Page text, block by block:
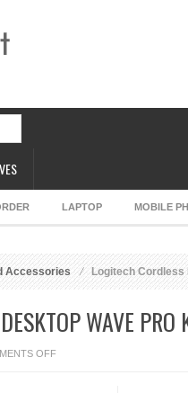
LAPTOP MOBILE
Accessories Logitech Cordless
WAVE
OFFON